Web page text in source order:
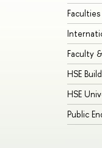
Faculty
HSE
HSE
Public